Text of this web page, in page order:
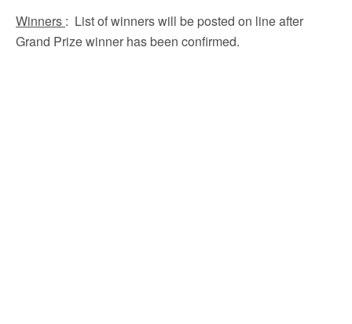
Winners : List of winners will be posted on line after
Grand Prize winner has been confirmed.